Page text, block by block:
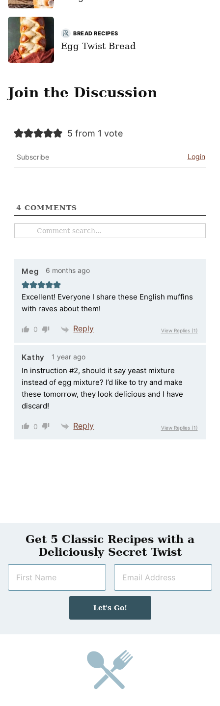
BREAD RECIPES
Egg Twist Bread
Join the Discussion
5 from 1 vote
Subscribe Login
4 COMMENTS
Meg 6 months ago
Excellent! Everyone I share these English muffins
with raves about them!
0 Reply View Replies(1)
Kathy 1 year ago
In instruction #2, should it say yeast mixture
instead of egg mixture? I’d like to try and make
these tomorrow, they look delicious and I have
discard!
0 Reply View Replies(1)
Get 5 Classic Recipes with a
Deliciously Secret Twist
m
a
i
Let's Go!